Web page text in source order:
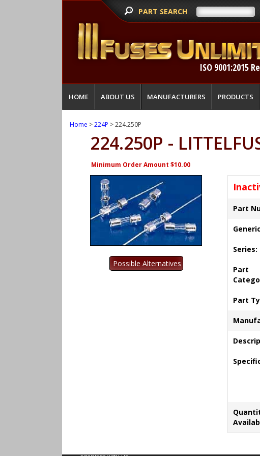
PART SEARCH
ISO 9001:2015
HOME ABOUT US MANUFACTURERS PRODUCTS
Home >224P > 224.250P
224.250P -
Minimum Order Amount $10.00
Part
Series:
Part
Part